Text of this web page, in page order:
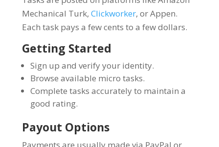
Mechanical Turk, Clickworker, or Appen.
Each task pays a few cents to a few dollars.
Getting Started
Sign up and verify your identity.
Browse available micro tasks.
Complete tasks accurately to maintain a
good rating.
Payout Options